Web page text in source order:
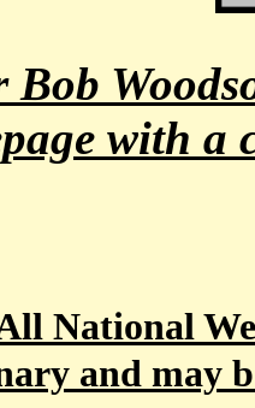
Bob
with a
National
and may